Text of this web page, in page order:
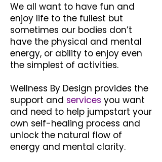
We all want to have fun and
enjoy life to the fullest but
sometimes our bodies don’t
have the physical and mental
energy, or ability to enjoy even
the simplest of activities.
Wellness By Design provides the
support and services you want
and need to help jumpstart your
own self-healing process and
unlock the natural flow of
energy and mental clarity.